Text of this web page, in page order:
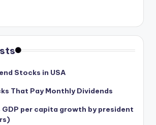
Stocks in USA
That Pay Monthly Dividends
per capita growth by president